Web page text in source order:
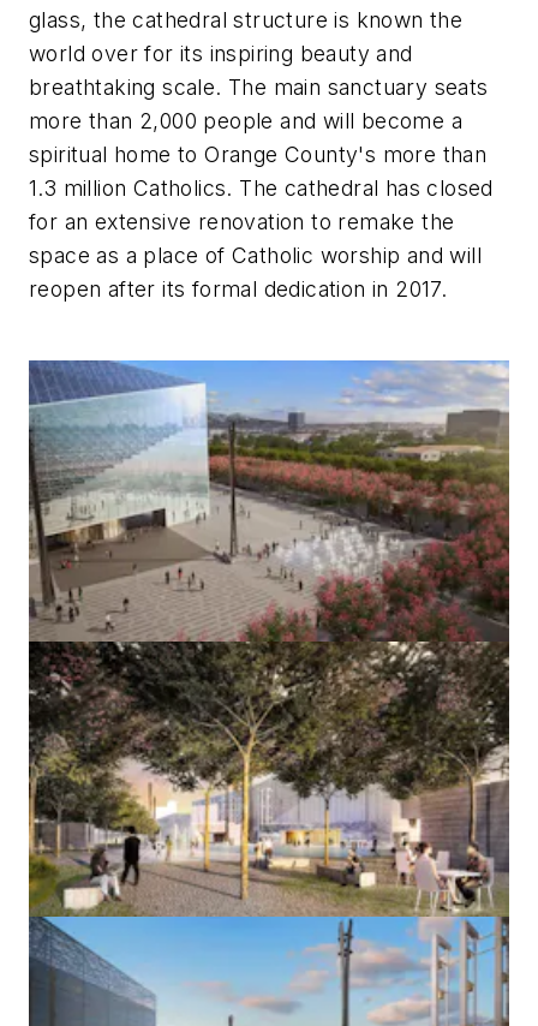
glass, the cathedral structure is known the
world over for its inspiring beauty and
breathtaking scale. The main sanctuary seats
more than 2,000 people and will become a
spiritual home to Orange County's more than
1.3 million Catholics. The cathedral has closed
for an extensive renovation to remake the
space as a place of Catholic worship and will
reopen after its formal dedication in 2017.